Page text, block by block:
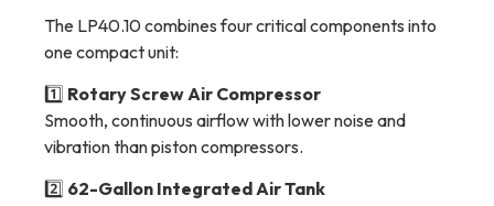
The LP40.10 combines four critical components into
one compact unit:
1️⃣ Rotary Screw Air Compressor
Smooth, continuous airflow with lower noise and
vibration than piston compressors.
2️⃣ 62-Gallon Integrated Air Tank